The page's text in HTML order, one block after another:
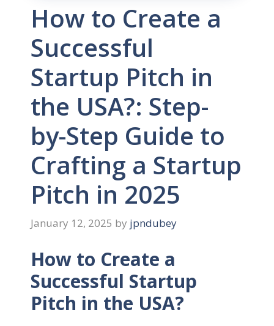
How to Create a
Successful
Startup Pitch in
the USA?: Step-
by-Step Guide to
Crafting a Startup
Pitch in 2025
January 12, 2025 by jpndubey
How to Create a
Successful Startup
Pitch in the USA?